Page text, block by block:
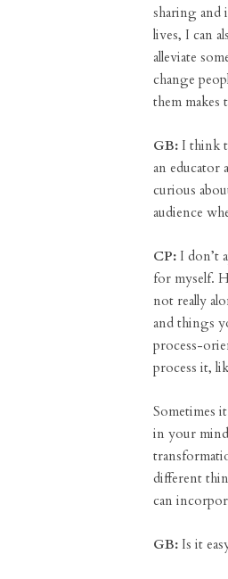
sharing and
lives, I can
alleviate
change
them makes
GB: I think
an educator
curious
audience
CP: I don’t
for myself.
not really
and things
process-
process it,
Sometimes
in your
different
can
GB: Is it